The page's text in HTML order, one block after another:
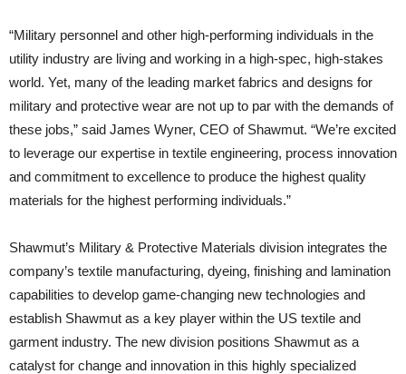
“Military personnel and other high-performing individuals in the
utility industry are living and working in a high-spec, high-stakes
world. Yet, many of the leading market fabrics and designs for
military and protective wear are not up to par with the demands of
these jobs,” said James Wyner, CEO of Shawmut. “We’re excited
to leverage our expertise in textile engineering, process innovation
and commitment to excellence to produce the highest quality
materials for the highest performing individuals.”
Shawmut’s Military & Protective Materials division integrates the
company’s textile manufacturing, dyeing, finishing and lamination
capabilities to develop game-changing new technologies and
establish Shawmut as a key player within the US textile and
garment industry. The new division positions Shawmut as a
catalyst for change and innovation in this highly specialized